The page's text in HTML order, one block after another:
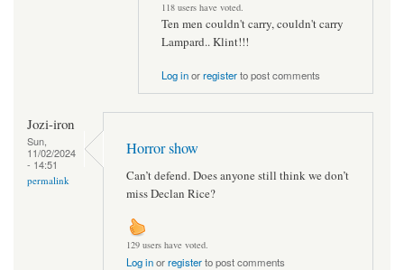
118 users have voted.
Ten men couldn't carry, couldn't carry
Lampard.. Klint!!!
Log inorregisterto post comments
Jozi-iron
Sun,
11/02/2024
- 14:51
permalink
Horror show
Can’t defend. Does anyone still think we don’t
miss Declan Rice?
129 users have voted.
Log inorregisterto post comments